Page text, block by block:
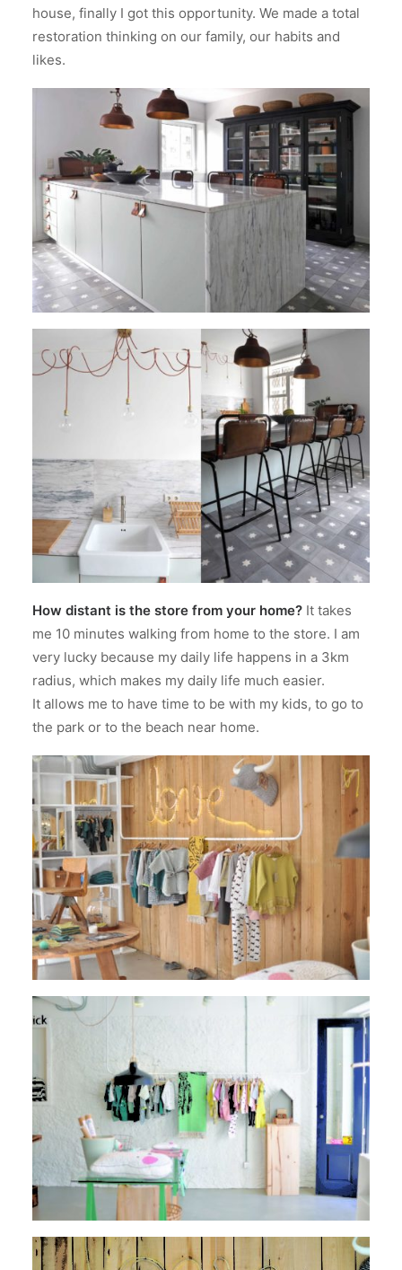
house, finally I got this opportunity. We made a total
restoration thinking on our family, our habits and
likes.
How distant is the store from your home? It takes
me 10 minutes walking from home to the store. I am
very lucky because my daily life happens in a 3km
radius, which makes my daily life much easier.
It allows me to have time to be with my kids, to go to
the park or to the beach near home.